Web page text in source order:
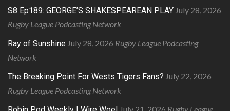
S8 Ep189: GEORGE’S SHAKESPEAREAN PLAY July 28, 2026
Rugby League Podcasting Network
Ray of Sunshine July 28, 2026 Rugby League Podcasting
Network
The Breaking Point For Wests Tigers Fans? July 22, 2026
Rugby League Podcasting Network